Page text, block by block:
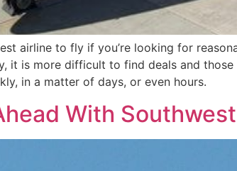
airline to fly if you’re looking for
it is more difficult to find deals and
in a matter of days, or even hours.
With